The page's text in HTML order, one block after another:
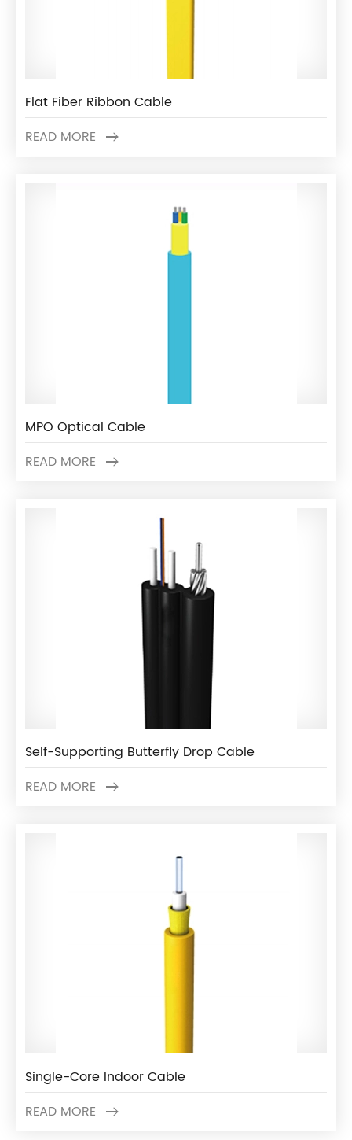
Flat Fiber Ribbon Cable
READ MORE
MPO Optical Cable
READ MORE
Self-Supporting Butterfly Drop Cable
READ MORE
Single-Core Indoor Cable
READ MORE